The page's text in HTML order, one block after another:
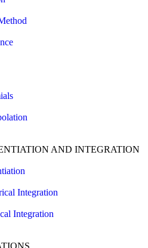
AND INTEGRATION
Integration
Integration